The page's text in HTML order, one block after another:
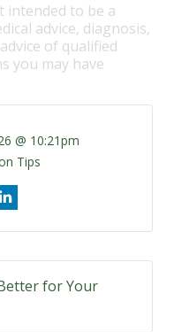
intended to be a
advice, diagnosis,
of qualified
you may have
@ 10:21pm
Tips
for Your